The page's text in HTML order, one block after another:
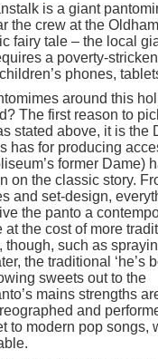
is a giant
the crew at the
fairy tale – the local
a poverty-
phones,
around this
The first reason to
stated above, it is the
has for producing
former
on the classic story.
and set-design,
the panto a
at the cost of more
though, such as
the traditional ‘he’s
sweets out to the
mains strengths
and
to modern pop songs,